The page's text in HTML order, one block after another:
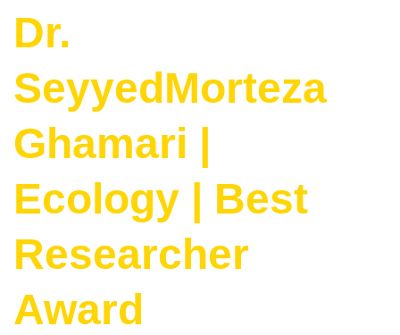
Dr.
SeyyedMorteza
Ghamari |
Ecology | Best
Researcher
Award